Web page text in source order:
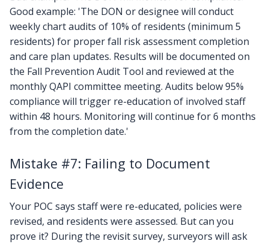
Good example: 'The DON or designee will conduct
weekly chart audits of 10% of residents (minimum 5
residents) for proper fall risk assessment completion
and care plan updates. Results will be documented on
the Fall Prevention Audit Tool and reviewed at the
monthly QAPI committee meeting. Audits below 95%
compliance will trigger re-education of involved staff
within 48 hours. Monitoring will continue for 6 months
from the completion date.'
Mistake #7: Failing to Document
Evidence
Your POC says staff were re-educated, policies were
revised, and residents were assessed. But can you
prove it? During the revisit survey, surveyors will ask